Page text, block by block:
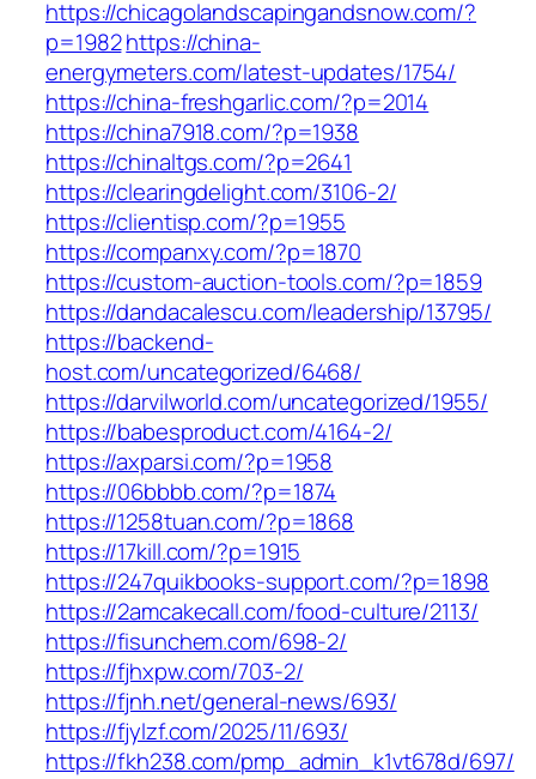
https://chicagolandscapingandsnow.com/?
p=1982https://china-
energymeters.com/latest-updates/1754/
https://china-freshgarlic.com/?p=2014
https://china7918.com/?p=1938
https://chinaltgs.com/?p=2641
https://clearingdelight.com/3106-2/
https://clientisp.com/?p=1955
https://companxy.com/?p=1870
https://custom-auction-tools.com/?p=1859
https://dandacalescu.com/leadership/13795/
https://backend-
host.com/uncategorized/6468/
https://darvilworld.com/uncategorized/1955/
https://babesproduct.com/4164-2/
https://axparsi.com/?p=1958
https://06bbbb.com/?p=1874
https://1258tuan.com/?p=1868
https://17kill.com/?p=1915
https://247quikbooks-support.com/?p=1898
https://2amcakecall.com/food-culture/2113/
https://fisunchem.com/698-2/
https://fjhxpw.com/703-2/
https://fjnh.net/general-news/693/
https://fjylzf.com/2025/11/693/
https://fkh238.com/pmp_admin_k1vt678d/697/